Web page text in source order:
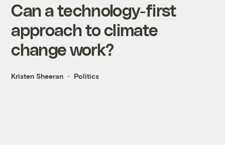
Can a technology-first
approach to climate
change work?
Kristen Sheeran Politics